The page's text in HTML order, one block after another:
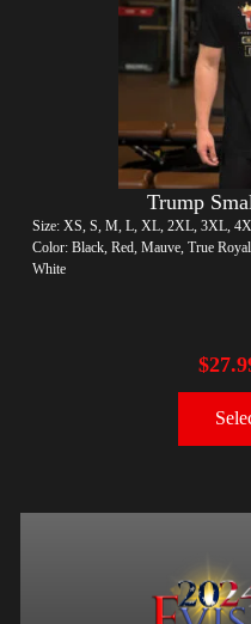
Trump
Size: XS, S, M, L, XL, 2XL, 3XL,
Color: Black, Red, Mauve, True
White
$